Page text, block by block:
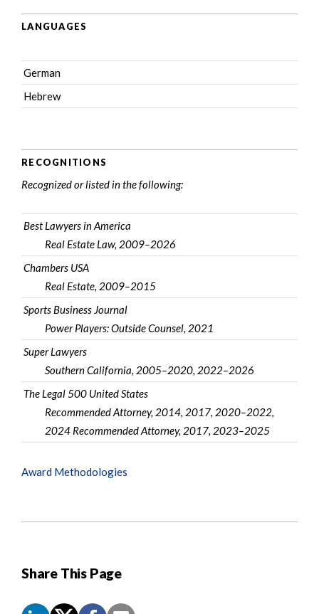
Share This Page
LANGUAGES
German
Hebrew
RECOGNITIONS
Recognized or listed in the following:
Best Lawyers in America
Real Estate Law, 2009–2026
Chambers USA
Real Estate, 2009–2015
Sports Business Journal
Power Players: Outside Counsel, 2021
Super Lawyers
Southern California, 2005–2020, 2022–2026
The Legal 500 United States
Recommended Attorney, 2014, 2017, 2020–2022,
2024 Recommended Attorney, 2017, 2023–2025
Award Methodologies